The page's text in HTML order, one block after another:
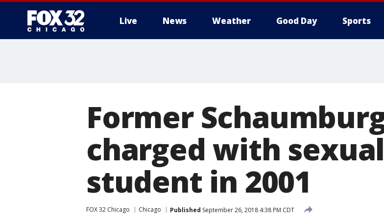
Live News Weather Good Day Sports
Former
charged with
student in 2001
FOX 32 Chicago Chicago Published September 26, 2018 4:38 PM CDT